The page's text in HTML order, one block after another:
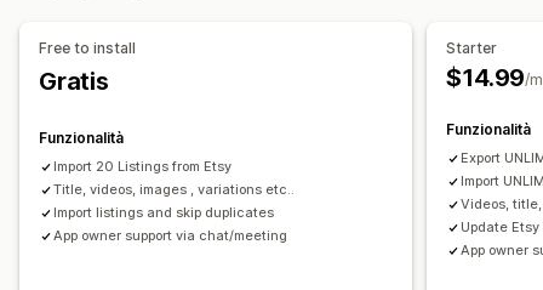
Sincronizzazione degli ordini
Sincronizzazione del monitoraggio
Dashboard unificata
Free to install
Gratis
Funzionalità
Import 20 Listings from Etsy
Title, videos, images , variations etc..
Import listings and skip duplicates
App owner support via chat/meeting
Starter
$14.99/
Funzionalità
Export
Import
Videos,
Update
App owner